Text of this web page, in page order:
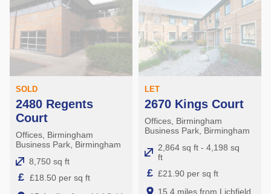
SOLD
2480 Regents
Court
Offices, Birmingham
Business Park, Birmingham
8,750 sq ft
£ £18.50 per sq ft
LET
2670 Kings Court
Offices, Birmingham
Business Park, Birmingham
2,864 sq ft - 4,198 sq
ft
£ £21.90 per sq ft
15.4 miles from Lichfield